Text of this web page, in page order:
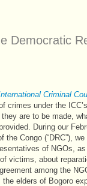
Democratic
Criminal
crimes under the ICC
are to be made,
During our
the Congo (“DRC”),
of NGOs, as
victims, about
among the
the elders of Bogoro